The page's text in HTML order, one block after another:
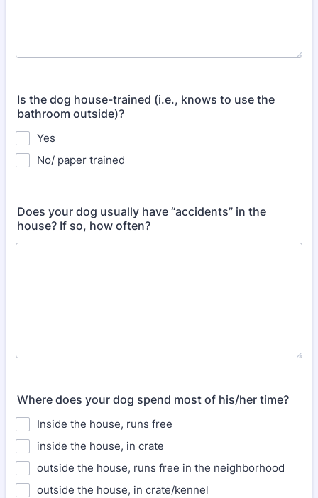
Is the dog house-trained (i.e., knows to use the
bathroom outside)?
Yes
No/ paper trained
Does your dog usually have “accidents” in the
house? If so, how often?
Where does your dog spend most of his/her time?
Inside the house, runs free
inside the house, in crate
outside the house, runs free in the neighborhood
outside the house, in crate/kennel